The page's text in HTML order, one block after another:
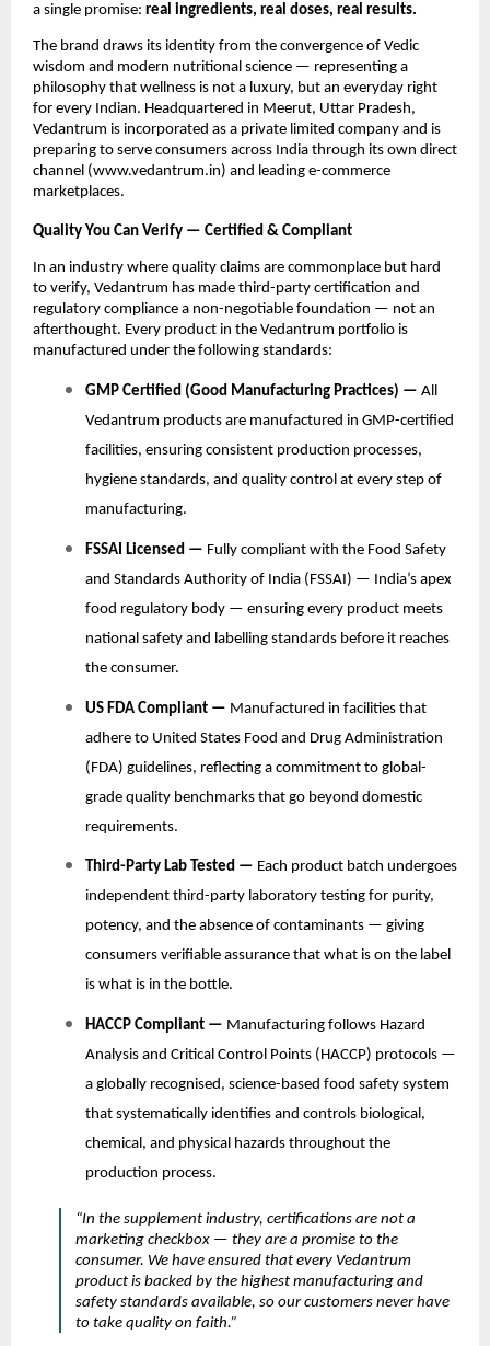
a single promise: real ingredients, real doses, real results.
The brand draws its identity from the convergence of Vedic
wisdom and modern nutritional science — representing a
philosophy that wellness is not a luxury, but an everyday right
for every Indian. Headquartered in Meerut, Uttar Pradesh,
Vedantrum is incorporated as a private limited company and is
preparing to serve consumers across India through its own direct
channel (www.vedantrum.in) and leading e-commerce
marketplaces.
Quality You Can Verify — Certified & Compliant
In an industry where quality claims are commonplace but hard
to verify, Vedantrum has made third-party certification and
regulatory compliance a non-negotiable foundation — not an
afterthought. Every product in the Vedantrum portfolio is
manufactured under the following standards:
GMP Certified (Good Manufacturing Practices) — All
Vedantrum products are manufactured in GMP-certified
facilities, ensuring consistent production processes,
hygiene standards, and quality control at every step of
manufacturing.
FSSAI Licensed — Fully compliant with the Food Safety
and Standards Authority of India (FSSAI) — India’s apex
food regulatory body — ensuring every product meets
national safety and labelling standards before it reaches
the consumer.
US FDA Compliant — Manufactured in facilities that
adhere to United States Food and Drug Administration
(FDA) guidelines, reflecting a commitment to global-
grade quality benchmarks that go beyond domestic
requirements.
Third-Party Lab Tested — Each product batch undergoes
independent third-party laboratory testing for purity,
potency, and the absence of contaminants — giving
consumers verifiable assurance that what is on the label
is what is in the bottle.
HACCP Compliant — Manufacturing follows Hazard
Analysis and Critical Control Points (HACCP) protocols —
a globally recognised, science-based food safety system
that systematically identifies and controls biological,
chemical, and physical hazards throughout the
production process.
“In the supplement industry, certifications are not a
marketing checkbox — they are a promise to the
consumer. We have ensured that every Vedantrum
product is backed by the highest manufacturing and
safety standards available, so our customers never have
to take quality on faith.”